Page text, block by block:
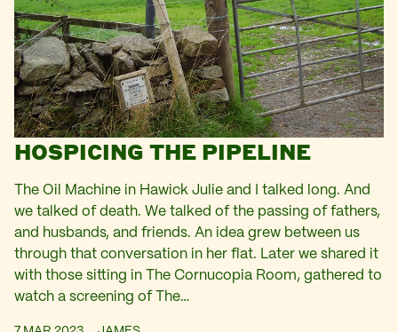
HOSPICING THE PIPELINE
The Oil Machine in Hawick Julie and I talked long. And
we talked of death. We talked of the passing of fathers,
and husbands, and friends. An idea grew between us
through that conversation in her flat. Later we shared it
with those sitting in The Cornucopia Room, gathered to
watch a screening of The…